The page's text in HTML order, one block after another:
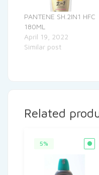
PANTENE SH.2IN1 HFC
180ML
April 19, 2022
Similar post
Related
5%